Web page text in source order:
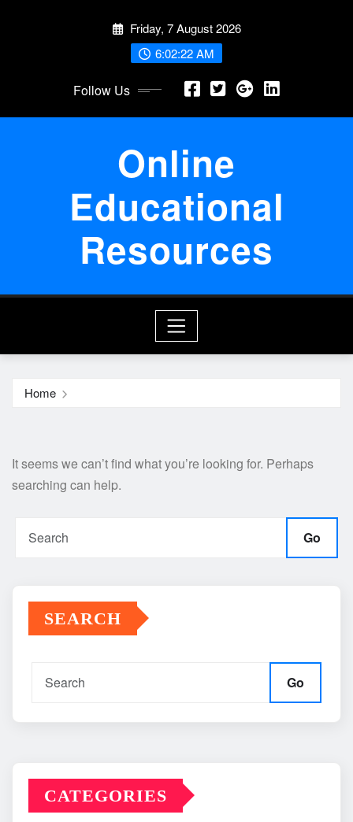
Friday, 7 August 2026
6:02:23 AM
Follow Us
Online
Educational
Resources
Home
It seems we can’t find what you’re looking for. Perhaps
searching can help.
Go
SEARCH
Go
CATEGORIES